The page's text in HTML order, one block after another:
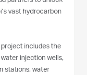
vast hydrocarbon
project includes the
injection wells,
stations, water